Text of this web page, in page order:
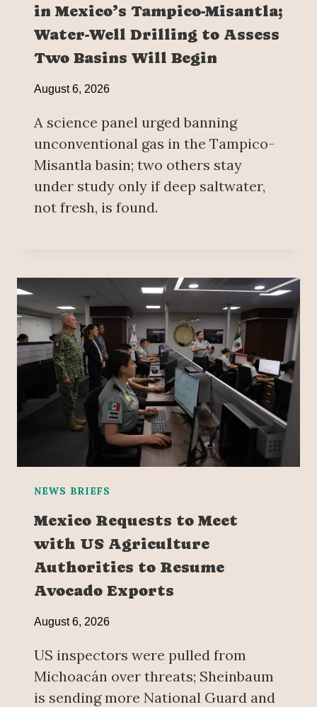
in Mexico’s Tampico-Misantla;
Water-Well Drilling to Assess
Two Basins Will Begin
August 6, 2026
A science panel urged banning
unconventional gas in the Tampico-
Misantla basin; two others stay
under study only if deep saltwater,
not fresh, is found.
NEWS BRIEFS
Mexico Requests to Meet
with US Agriculture
Authorities to Resume
Avocado Exports
August 6, 2026
US inspectors were pulled from
Michoacán over threats; Sheinbaum
is sending more National Guard and